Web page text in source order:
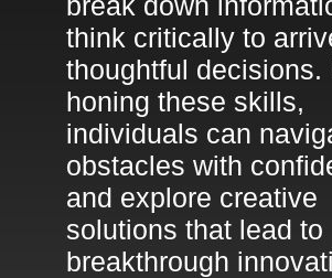
think critically to
thoughtful decisions.
honing these skills,
individuals can
obstacles with
and explore creative
solutions that lead to
breakthrough